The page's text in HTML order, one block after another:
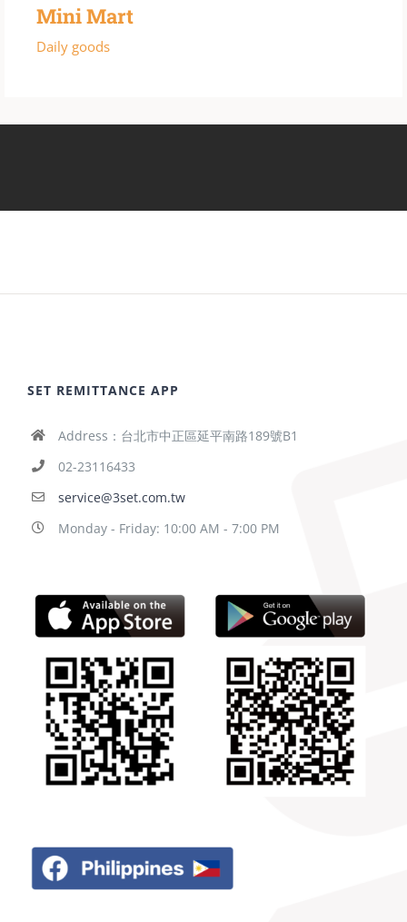
Mini Mart
Daily goods
SET REMITTANCE APP
Address：台北市中正區延平南路189號B1
02-23116433
service@3set.com.tw
Monday - Friday: 10:00 AM - 7:00 PM